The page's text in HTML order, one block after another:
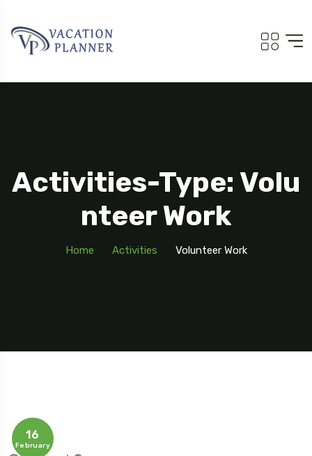
Activities-Type: Volu
Nteer Work
Home Activities Volunteer Work
16
February